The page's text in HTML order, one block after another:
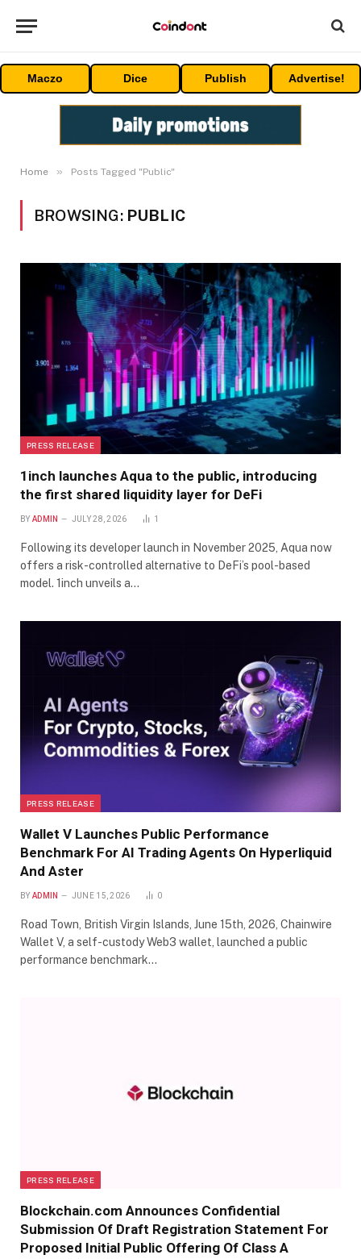
Maczo Dice Publish Advertise!
Home » Posts Tagged "Public"
BROWSING: PUBLIC
PRESS RELEASE
1inch launches Aqua to the public, introducing
the first shared liquidity layer for DeFi
BY ADMIN JULY 28, 2026 1
Following its developer launch in November 2025, Aqua now
offers a risk-controlled alternative to DeFi’s pool-based
model. 1inch unveils a…
PRESS RELEASE
Wallet V Launches Public Performance
Benchmark For AI Trading Agents On Hyperliquid
And Aster
BY ADMIN JUNE 15, 2026 0
Road Town, British Virgin Islands, June 15th, 2026, Chainwire
Wallet V, a self-custody Web3 wallet, launched a public
performance benchmark…
PRESS RELEASE
Blockchain.com Announces Confidential
Submission Of Draft Registration Statement For
Proposed Initial Public Offering Of Class A